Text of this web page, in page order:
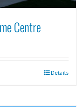
Centre
Details